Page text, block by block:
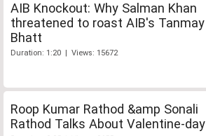
AIB Knockout: Why Salman Khan
threatened to roast AIB's Tanmay
Bhatt
Duration: 1:20 | Views: 15672
Roop Kumar Rathod &amp Sonali
Rathod Talks About Valentine-day